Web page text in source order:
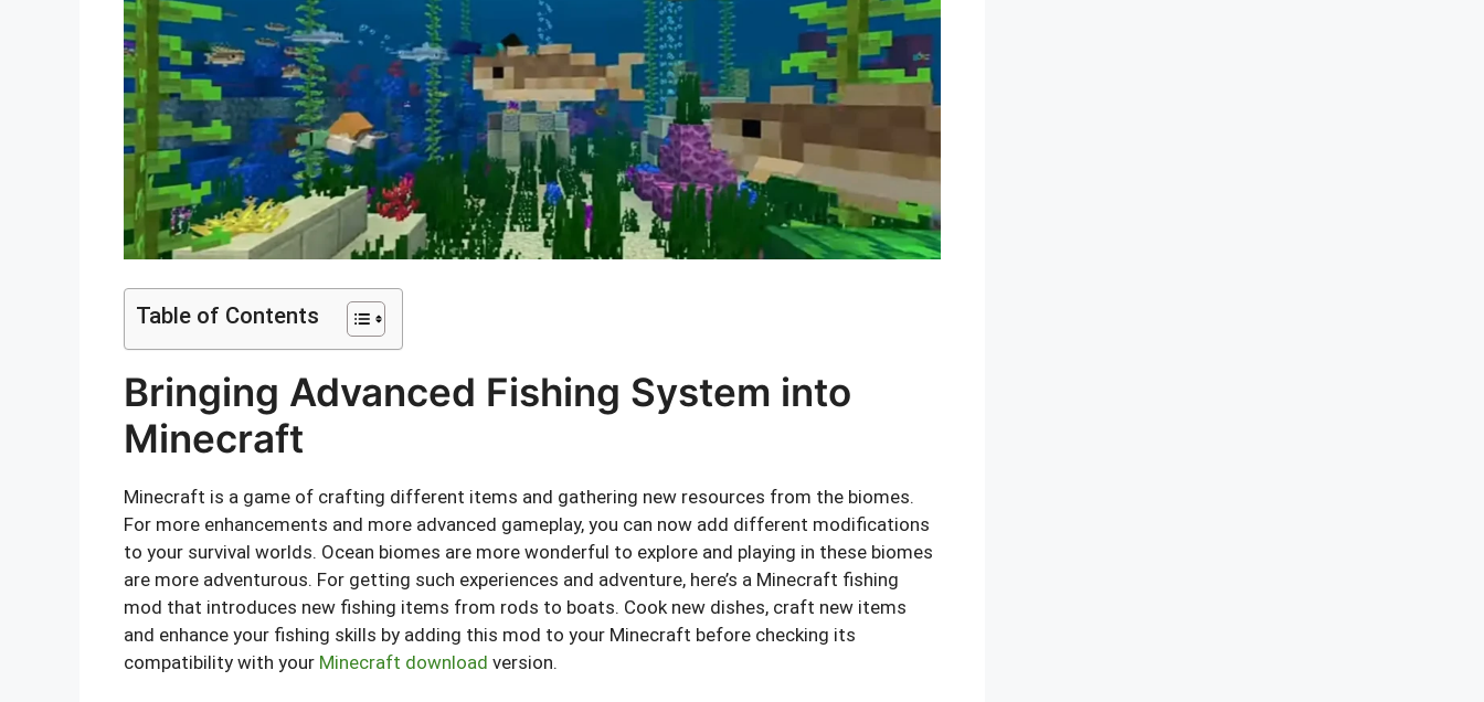
Table of Contents
Bringing Advanced Fishing System into
Minecraft
Minecraft is a game of crafting different items and gathering new resources from the biomes.
For more enhancements and more advanced gameplay, you can now add different modifications
to your survival worlds. Ocean biomes are more wonderful to explore and playing in these biomes
are more adventurous. For getting such experiences and adventure, here’s a Minecraft fishing
mod that introduces new fishing items from rods to boats. Cook new dishes, craft new items
and enhance your fishing skills by adding this mod to your Minecraft before checking its
compatibility with your Minecraft download version.